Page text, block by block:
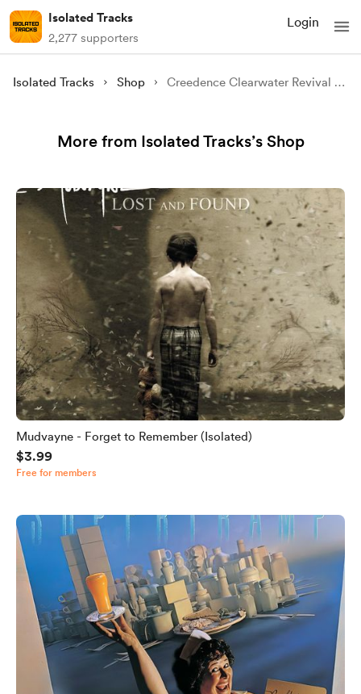
Isolated Tracks
2,277 supporters
Login
Isolated Tracks Shop Creedence Clearwater Revival - Green River (Isolated)
More from Isolated Tracks’s Shop
Mudvayne - Forget to Remember (Isolated)
$3.99
Free for members